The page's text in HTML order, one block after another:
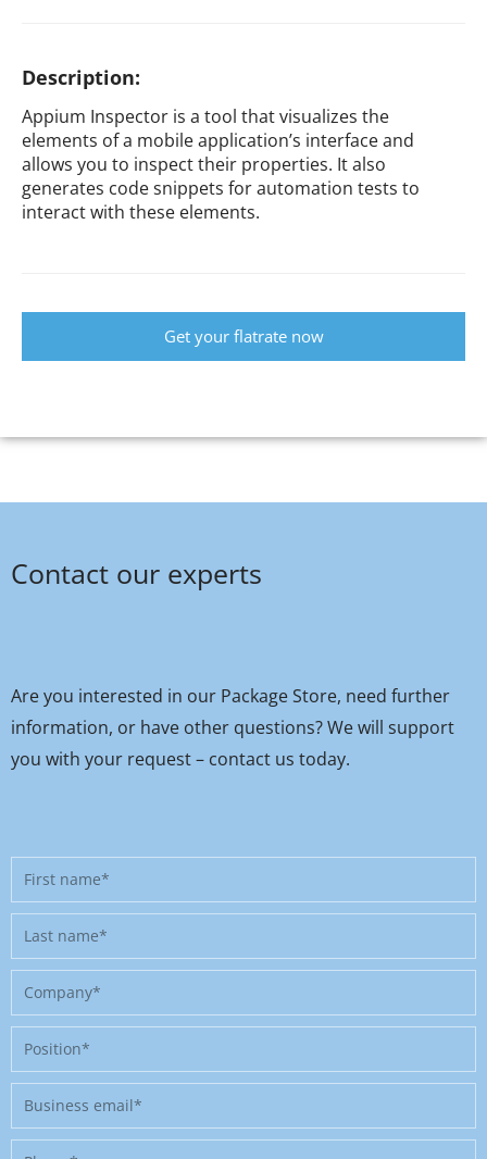
Description:
Appium Inspector is a tool that visualizes the
elements of a mobile application’s interface and
allows you to inspect their properties. It also
generates code snippets for automation tests to
interact with these elements.
Get your flatrate now
Contact our experts
Are you interested in our Package Store, need further
information, or have other questions? We will support
you with your request – contact us today.
First
name
Last
name
Company
Position
Business
email
Phone